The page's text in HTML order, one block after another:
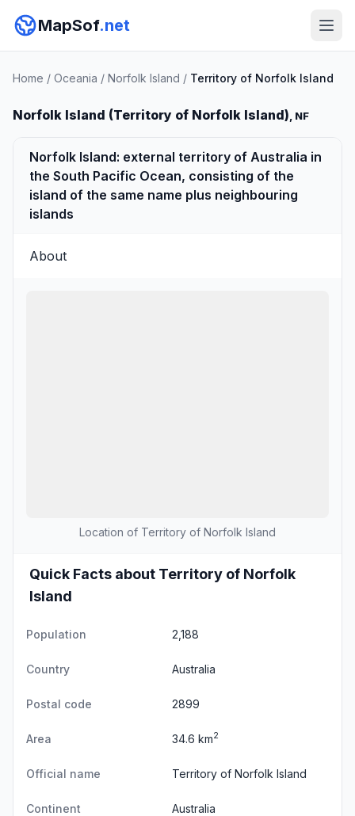
MapSof.net
Home / Oceania / Norfolk Island / Territory of Norfolk Island
Norfolk Island (Territory of Norfolk Island), NF
Norfolk Island: external territory of Australia in
the South Pacific Ocean, consisting of the
island of the same name plus neighbouring
islands
About
Location of Territory of Norfolk Island
Quick Facts about Territory of Norfolk
Island
Population 2,188
Country Australia
Postal code 2899
Area 34.6 km2
Official name Territory of Norfolk Island
Continent Australia